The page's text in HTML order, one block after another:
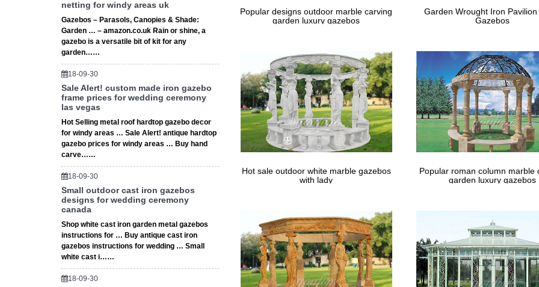
netting for windy areas uk
Gazebos – Parasols, Canopies & Shade:
Garden … – amazon.co.uk Rain or shine, a
gazebo is a versatile bit of kit for any
garden……
18-09-30
Sale Alert! custom made iron gazebo
frame prices for wedding ceremony
las vegas
Hot Selling metal roof hardtop gazebo decor
for windy areas … Sale Alert! antique hardtop
gazebo prices for windy areas … Buy hand
carve……
18-09-30
Small outdoor cast iron gazebos
designs for wedding ceremony
canada
Shop white cast iron garden metal gazebos
instructions for … Buy antique cast iron
gazebos instructions for wedding … Small
white cast i……
18-09-30
Popular designs outdoor marble carving
garden luxury gazebos
Garden Wrought Iron
Gazebos
Hot sale outdoor white marble gazebos
with lady
Popular roman column marble
garden luxury gazebos